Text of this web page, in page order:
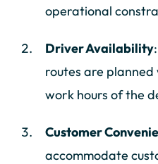
operational
Driver Availability
routes are
work hours of the
Customer
accommodate